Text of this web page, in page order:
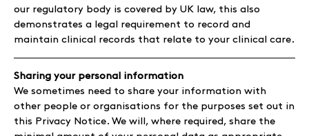
our regulatory body is covered by UK law, this also
demonstrates a legal requirement to record and
maintain clinical records that relate to your clinical care.
Sharing your personal information
We sometimes need to share your information with
other people or organisations for the purposes set out in
this Privacy Notice. We will, where required, share the